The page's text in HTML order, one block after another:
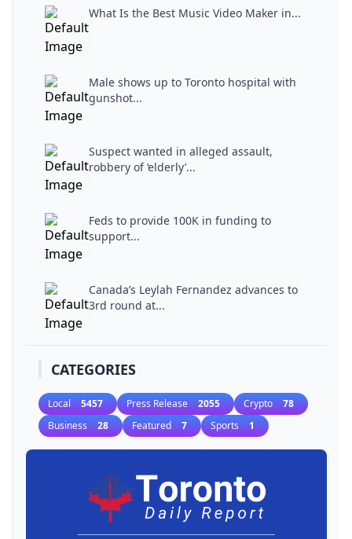
What Is the Best Music Video Maker in...
Male shows up to Toronto hospital with
gunshot...
Suspect wanted in alleged assault,
robbery of ‘elderly’...
Feds to provide 100K in funding to
support...
Canada’s Leylah Fernandez advances to
3rd round at...
CATEGORIES
Local 5457 Press Release 2055 Crypto 78
Business 28 Featured 7 Sports 1